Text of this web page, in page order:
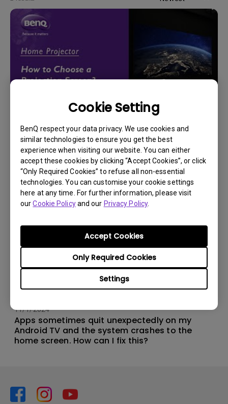
Cookie Setting
BenQ respect your data privacy. We use cookies and
similar technologies to ensure you get the best
experience when visiting our website. You can either
accept these cookies by clicking “Accept Cookies”, or click
“Only Required Cookies” to refuse all non-essential
technologies. You can customise your cookie settings
here at any time. For further information, please visit
ourCookie Policyand our Privacy Policy.
Settings
Only Required Cookies
Accept Cookies
14/12/2023
How should I choose a projection screen?
11/1/2024
Apps sometimes quit unexpectedly on my
Android TV and the system crashes to the
home screen. How can I fix this?